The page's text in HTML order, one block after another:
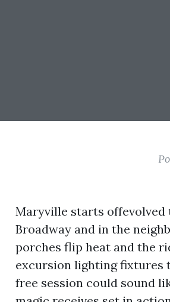
Maryville starts offevolved
Broadway and in the
porches flip heat and the
excursion lighting fixtures
free session could sound